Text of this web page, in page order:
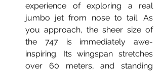
experience of exploring a real
jumbo jet from nose to tail. As
you approach, the sheer size of
the 747 is immediately awe-
inspiring. Its wingspan stretches
over 60 meters, and standing